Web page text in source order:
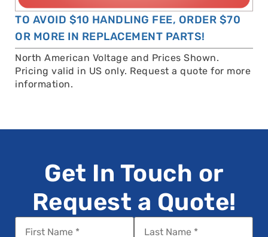
TO AVOID $10 HANDLING FEE, ORDER $70
OR MORE IN REPLACEMENT PARTS!
North American Voltage and Prices Shown.
Pricing valid in US only. Request a quote for more
information.
Get In Touch or
Request a Quote!